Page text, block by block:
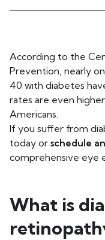
According to the
Prevention, nearly
40 with diabetes
rates are even
Americans.
If you suffer from
today or schedule
comprehensive eye
What is